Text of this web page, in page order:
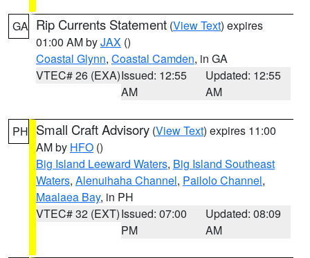
GA Rip Currents Statement (View Text) expires
01:00 AM byJAX ()
Coastal Glynn, Coastal Camden, in GA
VTEC# 26 (EXA)Issued: 12:55
AM
Updated: 12:55
AM
PH Small Craft Advisory (View Text) expires 11:00
AM by HFO ()
Big Island Leeward Waters, Big Island Southeast
Waters, Alenuihaha Channel, Pailolo Channel,
Maalaea Bay, in PH
VTEC# 32 (EXT)Issued: 07:00
PM
Updated: 08:09
AM